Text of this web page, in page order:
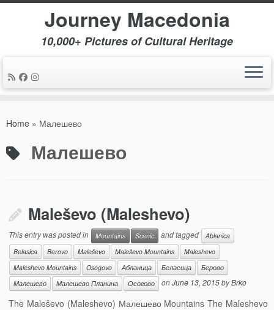
Journey Macedonia
10,000+ Pictures of Cultural Heritage
Home » Малешево
Малешево
Maleševo (Maleshevo)
This entry was posted in Mountains Scenic and tagged
Ablanica
Belasica
Berovo Maleševo Maleševo Mountains
Maleshevo
Maleshevo Mountains
Osogovo Абланица Беласица
Берово
Малешево
Малешево Планина Осогово onJune 13, 2015byBrko
The Maleševo (Maleshevo) Малешево Mountains The Maleshevo